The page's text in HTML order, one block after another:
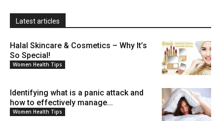
Latest articles
Halal Skincare & Cosmetics – Why It’s
So Special!
Women Health Tips
Identifying what is a panic attack and
how to effectively manage...
Women Health Tips